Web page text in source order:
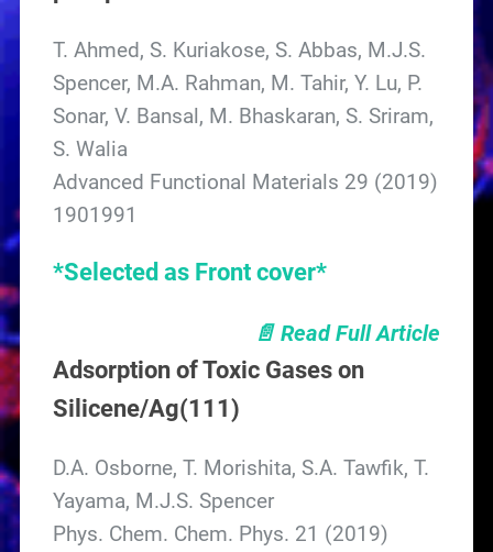
T. Ahmed, S. Kuriakose, S. Abbas, M.J.S.
Spencer, M.A. Rahman, M. Tahir, Y. Lu, P.
Sonar, V. Bansal, M. Bhaskaran, S. Sriram,
S. Walia
Advanced Functional Materials 29 (2019)
1901991
*Selected as Front cover*
📄 Read Full Article
Adsorption of Toxic Gases on
Silicene/Ag(111)
D.A. Osborne, T. Morishita, S.A. Tawfik, T.
Yayama, M.J.S. Spencer
Phys. Chem. Chem. Phys. 21 (2019)